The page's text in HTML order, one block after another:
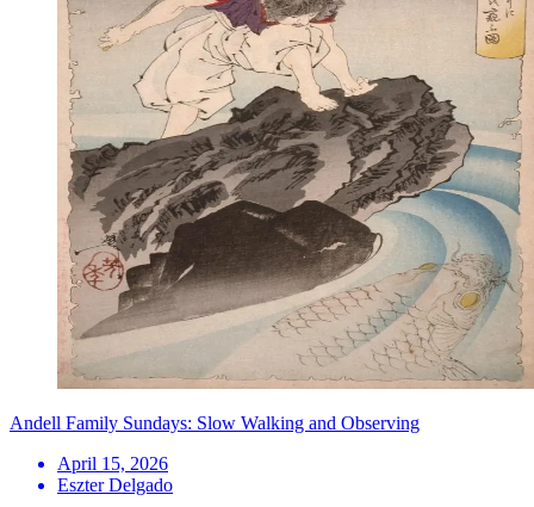
Andell Family Sundays: Slow Walking and Observing
April 15, 2026
Eszter Delgado